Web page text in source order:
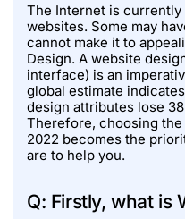
The Internet is
websites. Some may
cannot make it to
Design. A website
interface) is an
global estimate
design attributes lose
Therefore, choosing
2022 becomes the
are to help you.
Q: Firstly, what is